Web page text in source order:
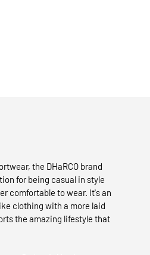
the DHaRCO brand
for being casual in style
comfortable to wear. It's an
clothing with a more laid
the amazing lifestyle that